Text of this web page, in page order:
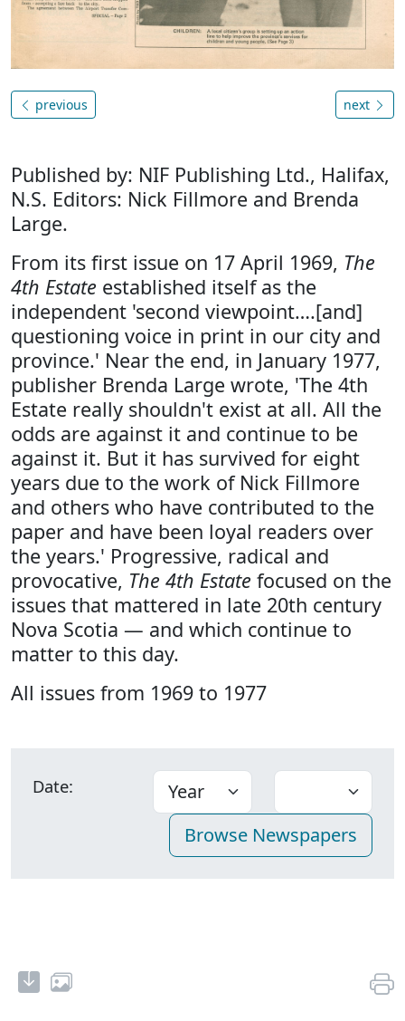
previous next
Published by: NIF Publishing Ltd., Halifax,
N.S. Editors: Nick Fillmore and Brenda
Large.
From its first issue on 17 April 1969, The
4th Estate established itself as the
independent 'second viewpoint….[and]
questioning voice in print in our city and
province.' Near the end, in January 1977,
publisher Brenda Large wrote, 'The 4th
Estate really shouldn't exist at all. All the
odds are against it and continue to be
against it. But it has survived for eight
years due to the work of Nick Fillmore
and others who have contributed to the
paper and have been loyal readers over
the years.' Progressive, radical and
provocative, The 4th Estate focused on the
issues that mattered in late 20th century
Nova Scotia — and which continue to
matter to this day.
All issues from 1969 to 1977
Date: